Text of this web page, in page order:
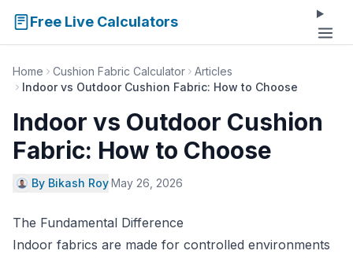
Free Live Calculators
Home Cushion Fabric Calculator
Articles
Indoor vs Outdoor Cushion Fabric: How to Choose
Indoor vs Outdoor Cushion
Fabric: How to Choose
By Bikash Roy·May 26, 2026
The Fundamental Difference
Indoor fabrics are made for controlled environments